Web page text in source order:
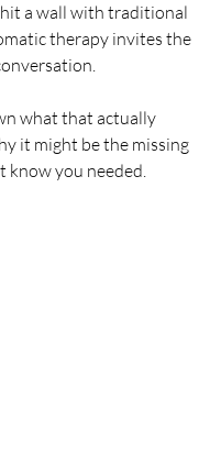
hit a wall with traditional
therapy invites the
what that actually
it might be the missing
know you needed.